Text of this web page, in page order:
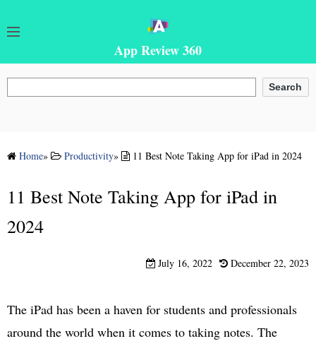
App Review 360
Search
Home» Productivity» 11 Best Note Taking App for iPad in 2024
11 Best Note Taking App for iPad in
2024
July 16, 2022 December 22, 2023
The iPad has been a haven for students and professionals
around the world when it comes to taking notes. The